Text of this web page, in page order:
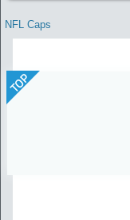
NFL Caps
TOP